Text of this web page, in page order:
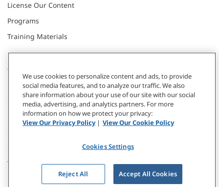
License Our Content
Programs
Training Materials
CONNECT WITH US
Donate
Subscribe
Webinars & Events
We use cookies to personalize content and ads, to provide
social media features, and to analyze our traffic. We also
share information about your use of our site with our social
media, advertising, and analytics partners. For more
information on how we protect your privacy:
View Our Privacy Policy| View Our Cookie Policy
Cookies Settings
Reject All Accept All Cookies